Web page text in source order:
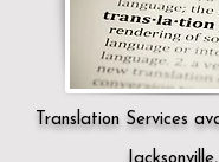
Translation Services